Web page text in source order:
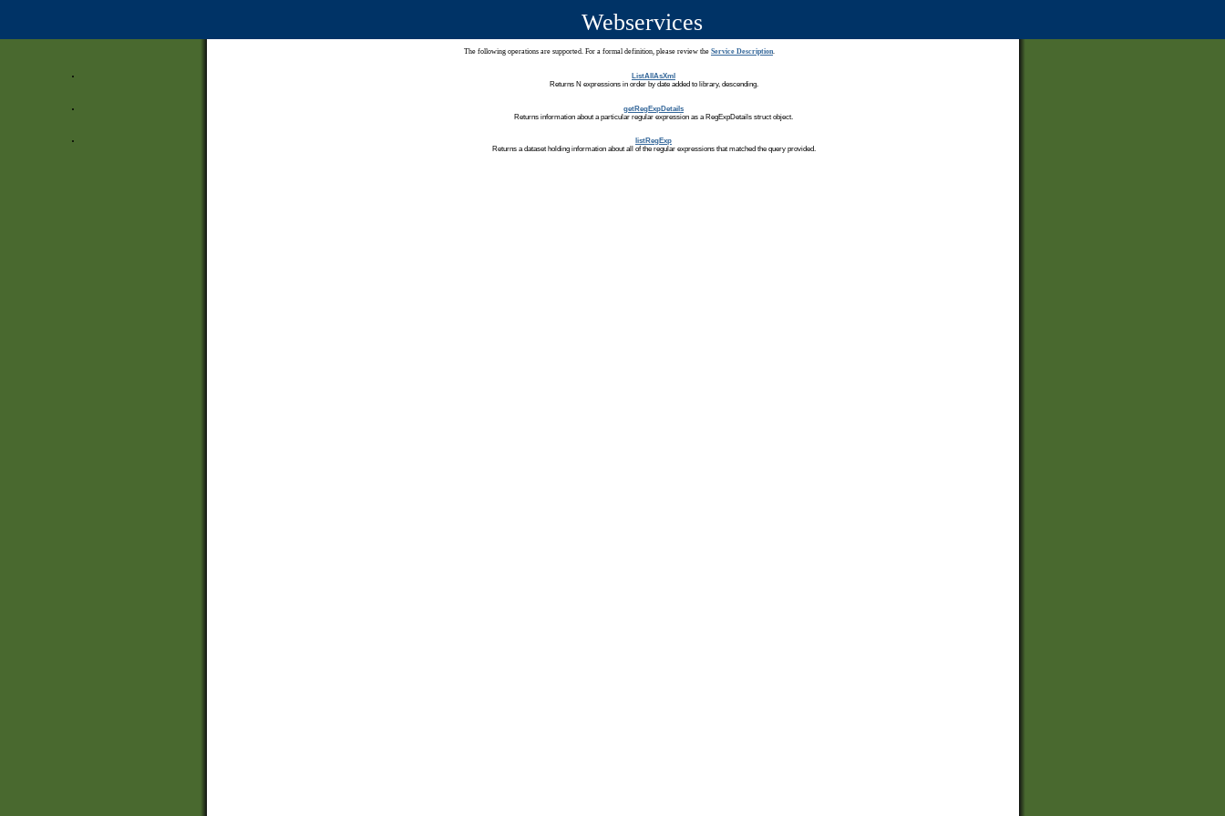
Webservices
The following operations are supported. For a formal definition, please review the Service Description.
ListAllAsXml
Returns N expressions in order by date added to library, descending.
getRegExpDetails
Returns information about a particular regular expression as a RegExpDetails struct object.
listRegExp
Returns a dataset holding information about all of the regular expressions that matched the query provided.